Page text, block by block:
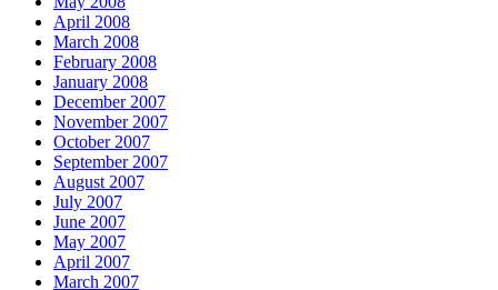
April 2008
March 2008
February 2008
January 2008
December 2007
November 2007
October 2007
September 2007
August 2007
July 2007
June 2007
May 2007
April 2007
March 2007